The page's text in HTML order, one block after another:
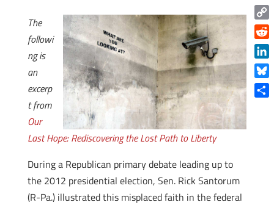
The
followi
ng is
an
excerp
t from
Our
Last Hope: Rediscovering the Lost Path to Liberty
During a Republican primary debate leading up to
the 2012 presidential election, Sen. Rick Santorum
(R-Pa.) illustrated this misplaced faith in the federal
Copy
Link